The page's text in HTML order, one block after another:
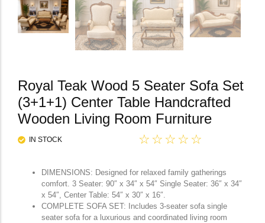
Royal Teak Wood 5 Seater Sofa Set
(3+1+1) Center Table Handcrafted
Wooden Living Room Furniture
IN STOCK ☆ ☆ ☆ ☆ ☆
DIMENSIONS: Designed for relaxed family gatherings
comfort. 3 Seater: 90″ x 34″ x 54″ Single Seater: 36″ x 34″
x 54″, Center Table: 54″ x 30″ x 16″.
COMPLETE SOFA SET: Includes 3-seater sofa single
seater sofa for a luxurious and coordinated living room